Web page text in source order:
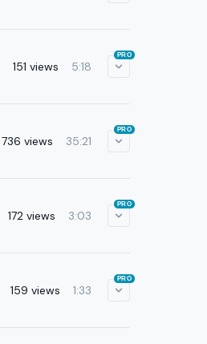
151 views 5:18
PRO
736 views 35:21
PRO
172 views 3:03
PRO
159 views 1:33
PRO